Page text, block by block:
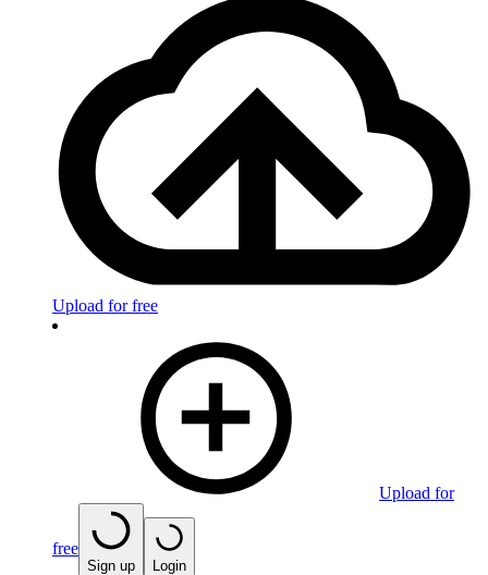
Upload for free
Upload for
free
Sign up Login